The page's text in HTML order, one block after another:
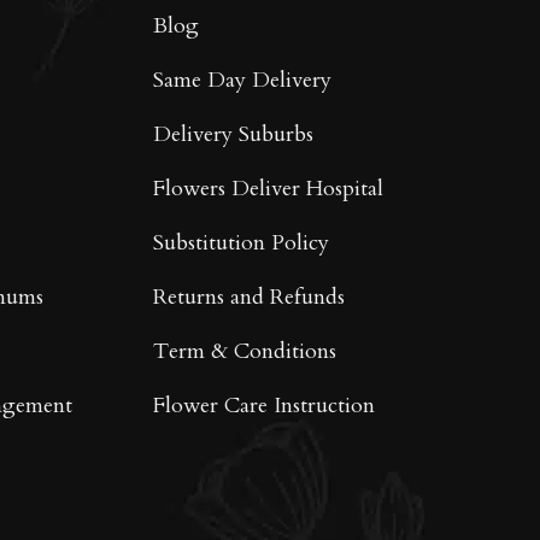
Blog
Same Day Delivery
Delivery Suburbs
Flowers Deliver Hospital
Substitution Policy
Returns and Refunds
Term & Conditions
Flower Care Instruction